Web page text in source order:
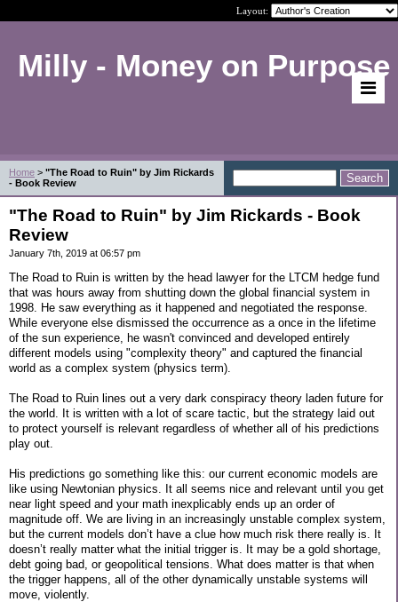
Layout:
Milly - Money on Purpose
Home > "The Road to Ruin" by Jim Rickards
- Book Review
"The Road to Ruin" by Jim Rickards - Book
Review
January 7th, 2019 at 06:57 pm
The Road to Ruin is written by the head lawyer for the LTCM hedge fund
that was hours away from shutting down the global financial system in
1998. He saw everything as it happened and negotiated the response.
While everyone else dismissed the occurrence as a once in the lifetime
of the sun experience, he wasn't convinced and developed entirely
different models using "complexity theory" and captured the financial
world as a complex system (physics term).
The Road to Ruin lines out a very dark conspiracy theory laden future for
the world. It is written with a lot of scare tactic, but the strategy laid out
to protect yourself is relevant regardless of whether all of his predictions
play out.
His predictions go something like this: our current economic models are
like using Newtonian physics. It all seems nice and relevant until you get
near light speed and your math inexplicably ends up an order of
magnitude off. We are living in an increasingly unstable complex system,
but the current models don’t have a clue how much risk there really is. It
doesn’t really matter what the initial trigger is. It may be a gold shortage,
debt going bad, or geopolitical tensions. What does matter is that when
the trigger happens, all of the other dynamically unstable systems will
move, violently.